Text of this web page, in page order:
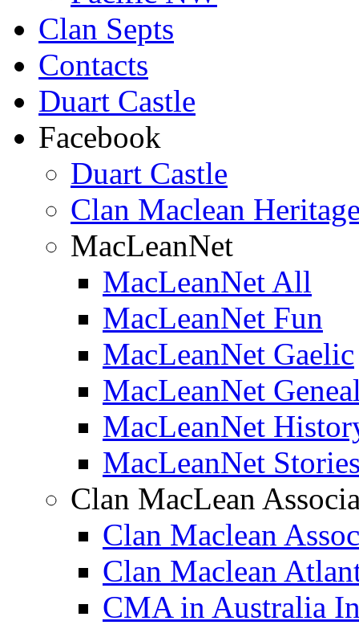
Clan Septs
Contacts
Duart Castle
Facebook
Duart Castle
Clan Maclean
MacLeanNet
MacLeanNet All
MacLeanNet Fun
MacLeanNet Gaelic
MacLeanNet
MacLeanNet
MacLeanNet
Clan MacLean
Clan Maclean
Clan Maclean
CMA in Australia